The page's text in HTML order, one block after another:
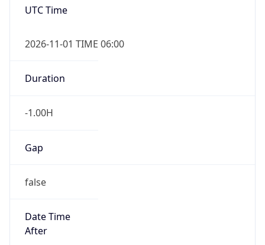
UTC Time
2026-11-01 TIME 06:00
Duration
-1.00H
Gap
false
Date Time
After